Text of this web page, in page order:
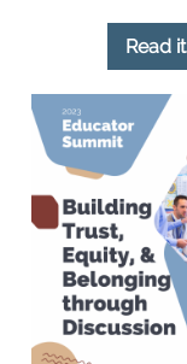
Read